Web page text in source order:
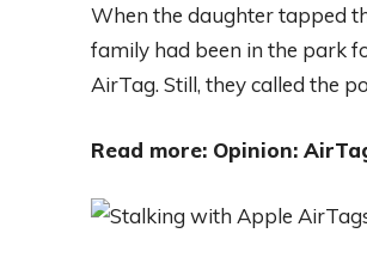
When the daughter tapped
family had been in the park
AirTag. Still, they called the
Read more: Opinion: